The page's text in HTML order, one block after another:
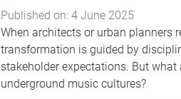
Published on: 4 June 2025
When architects or urban planners
transformation is guided by
stakeholder expectations. But
underground music cultures?